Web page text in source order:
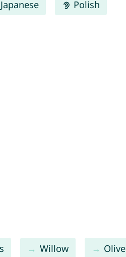
Japanese Polish
Willow Olive